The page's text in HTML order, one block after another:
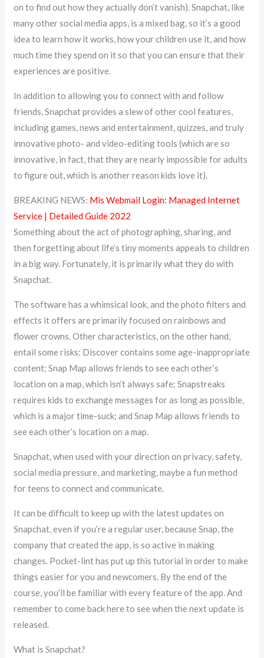
on to find out how they actually don’t vanish). Snapchat, like
many other social media apps, is a mixed bag, so it’s a good
idea to learn how it works, how your children use it, and how
much time they spend on it so that you can ensure that their
experiences are positive.
In addition to allowing you to connect with and follow
friends, Snapchat provides a slew of other cool features,
including games, news and entertainment, quizzes, and truly
innovative photo- and video-editing tools (which are so
innovative, in fact, that they are nearly impossible for adults
to figure out, which is another reason kids love it).
BREAKING NEWS: Mis Webmail Login: Managed Internet
Service | Detailed Guide 2022
Something about the act of photographing, sharing, and
then forgetting about life’s tiny moments appeals to children
in a big way. Fortunately, it is primarily what they do with
Snapchat.
The software has a whimsical look, and the photo filters and
effects it offers are primarily focused on rainbows and
flower crowns. Other characteristics, on the other hand,
entail some risks: Discover contains some age-inappropriate
content; Snap Map allows friends to see each other’s
location on a map, which isn’t always safe; Snapstreaks
requires kids to exchange messages for as long as possible,
which is a major time-suck; and Snap Map allows friends to
see each other’s location on a map.
Snapchat, when used with your direction on privacy, safety,
social media pressure, and marketing, maybe a fun method
for teens to connect and communicate.
It can be difficult to keep up with the latest updates on
Snapchat, even if you’re a regular user, because Snap, the
company that created the app, is so active in making
changes. Pocket-lint has put up this tutorial in order to make
things easier for you and newcomers. By the end of the
course, you’ll be familiar with every feature of the app. And
remember to come back here to see when the next update is
released.
What is Snapchat?